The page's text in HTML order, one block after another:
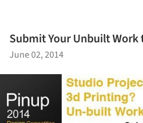
Submit Your Unbuilt Work
June 02, 2014